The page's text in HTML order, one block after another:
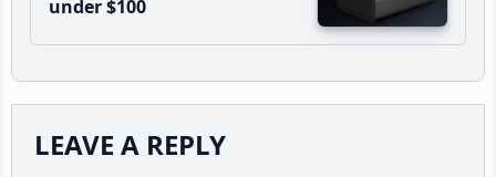
under $100
Interactions
LEAVE A REPLY